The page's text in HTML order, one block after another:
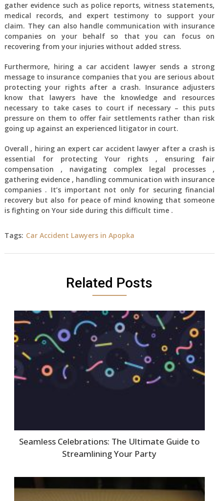
gather evidence such as police reports, witness statements,
medical records, and expert testimony to support your
claim. They can also handle communication with insurance
companies on your behalf so that you can focus on
recovering from your injuries without added stress.
Furthermore, hiring a car accident lawyer sends a strong
message to insurance companies that you are serious about
protecting your rights after a crash. Insurance adjusters
know that lawyers have the knowledge and resources
necessary to take cases to court if necessary – this puts
pressure on them to offer fair settlements rather than risk
going up against an experienced litigator in court.
Overall , hiring an expert car accident lawyer after a crash is
essential for protecting Your rights , ensuring fair
compensation , navigating complex legal processes ,
gathering evidence , handling communication with insurance
companies . It’s important not only for securing financial
recovery but also for peace of mind knowing that someone
is fighting on Your side during this difficult time .
Tags: Car Accident Lawyers in Apopka
Related Posts
Seamless Celebrations: The Ultimate Guide to
Streamlining Your Party